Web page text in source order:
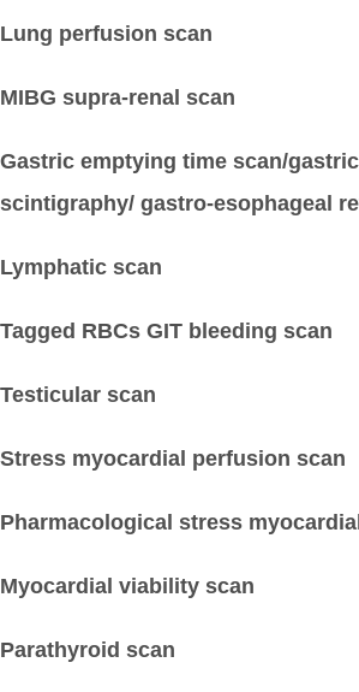
Lung perfusion scan
MIBG supra-renal scan
Gastric emptying time scan/
scintigraphy/ gastro-esophageal
Lymphatic scan
Tagged RBCs GIT bleeding scan
Testicular scan
Stress myocardial perfusion scan
Pharmacological stress
Myocardial viability scan
Parathyroid scan